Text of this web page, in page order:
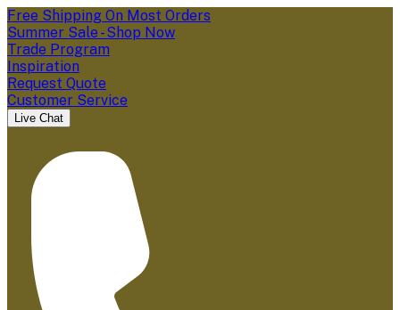
Free Shipping On Most Orders
Summer Sale - Shop Now
Trade Program
Inspiration
Request Quote
Customer Service
Live Chat